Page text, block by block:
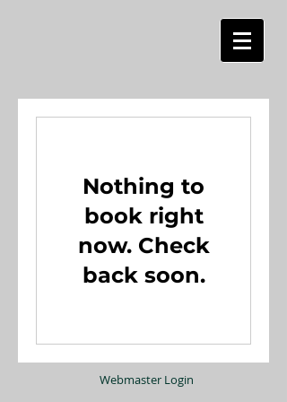
Nothing to
book right
now. Check
back soon.
Webmaster Login